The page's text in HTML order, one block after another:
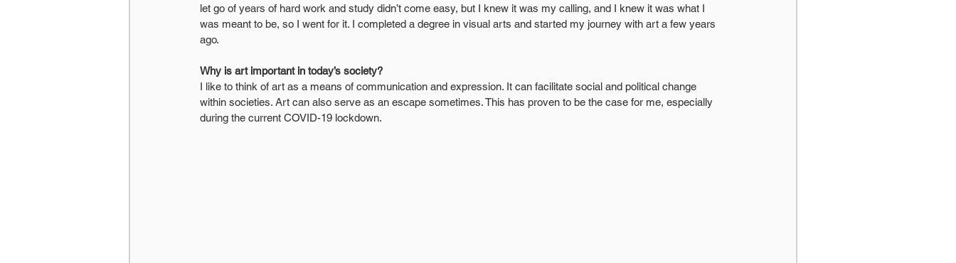
let go of years of hard work and study didn’t come easy, but I knew it was my calling, and I knew it was what I
was meant to be, so I went for it. I completed a degree in visual arts and started my journey with art a few years
ago.
Why is art important in today’s society?
I like to think of art as a means of communication and expression. It can facilitate social and political change
within societies. Art can also serve as an escape sometimes. This has proven to be the case for me, especially
during the current COVID-19 lockdown.